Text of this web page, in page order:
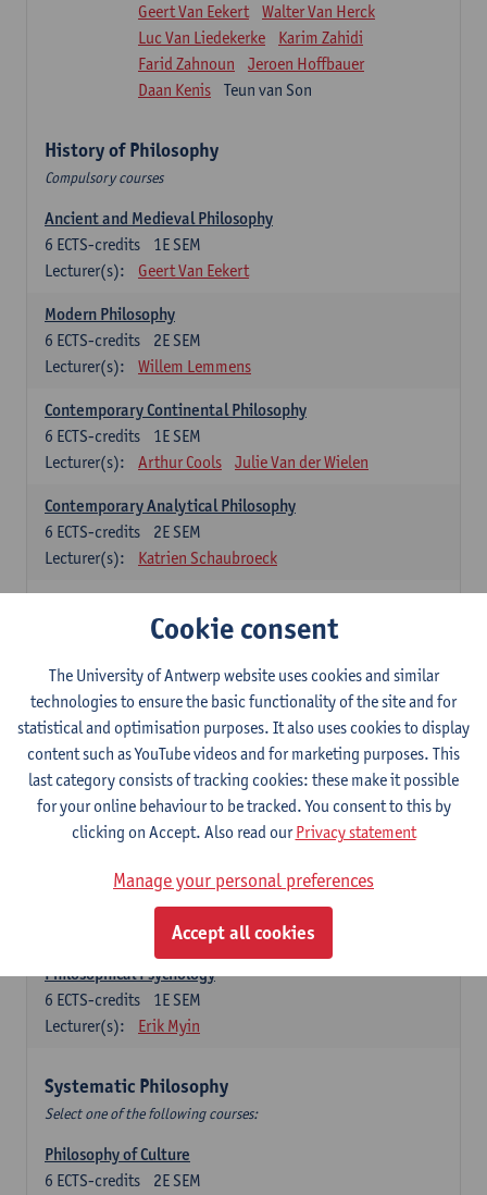
Geert Van Eekert
Walter Van Herck
Luc Van Liedekerke
Karim Zahidi
Farid Zahnoun
Jeroen Hoffbauer
Daan Kenis
Teun van Son
History of Philosophy
Compulsory courses
Ancient and Medieval Philosophy
1E SEM
6 ECTS-credits
Lecturer(s):
Geert Van Eekert
Modern Philosophy
2E SEM
6 ECTS-credits
Lecturer(s):
Willem Lemmens
Contemporary Continental Philosophy
1E SEM
6 ECTS-credits
Lecturer(s):
Arthur Cools Julie Van der Wielen
Contemporary Analytical Philosophy
2E SEM
6 ECTS-credits
Lecturer(s):
Katrien Schaubroeck
Systematic Philosophy
Logic and Philosophy of Science
1E SEM
6ECTS-credits
Lecturer(s):
Bert Leuridan Kato Van Roey
Ethics
1E SEM
6ECTS-credits
Lecturer(s):
Katrien Schaubroeck
Metaphysics
1E SEM
Michiel Meijer
Philosophical Psychology
1E SEM
6 ECTS-credits
Lecturer(s):
Erik Myin
Systematic Philosophy
Select one of the following courses:
Philosophy of Culture
2E SEM
6 ECTS-credits
Cookie consent
The University of Antwerp website uses cookies and similar
technologies to ensure the basic functionality of the site and for
statistical and optimisation purposes. It also uses cookies to display
content such as YouTube videos and for marketing purposes. This
last category consists of tracking cookies: these make it possible
for your online behaviour to be tracked. You consent to this by
clicking on Accept. Also read ourPrivacy statement
Manage your personal preferences
Accept all cookies